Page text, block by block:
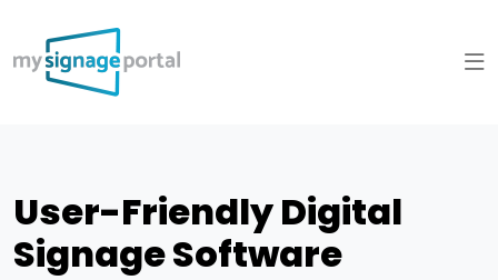
User-Friendly Digital
Signage Software